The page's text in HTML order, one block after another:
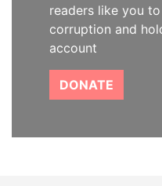
readers like you
corruption and
account
DONATE